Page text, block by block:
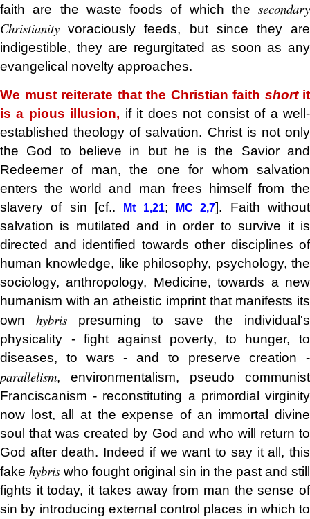
faith are the waste foods of which the secondary
Christianity voraciously feeds, but since they are
indigestible, they are regurgitated as soon as any
evangelical novelty approaches.
We must reiterate that the Christian faith shortit
is a pious illusion, if it does not consist of a well-
established theology of salvation. Christ is not only
the God to believe in but he is the Savior and
Redeemer of man, the one for whom salvation
enters the world and man frees himself from the
slavery of sin [cf..
Mt 1,21; MC 2,7]. Faith without
salvation is mutilated and in order to survive it is
directed and identified towards other disciplines of
human knowledge, like philosophy, psychology, the
sociology, anthropology, Medicine, towards a new
humanism with an atheistic imprint that manifests its
own hybris
presuming to save the individual's
physicality - fight against poverty, to hunger, to
diseases, to wars - and to preserve creation -
parallelism, environmentalism, pseudo communist
Franciscanism - reconstituting a primordial virginity
now lost, all at the expense of an immortal divine
soul that was created by God and who will return to
God after death. Indeed if we want to say it all, this
fake hybris who fought original sin in the past and still
fights it today, it takes away from man the sense of
sin by introducing external control places in which to